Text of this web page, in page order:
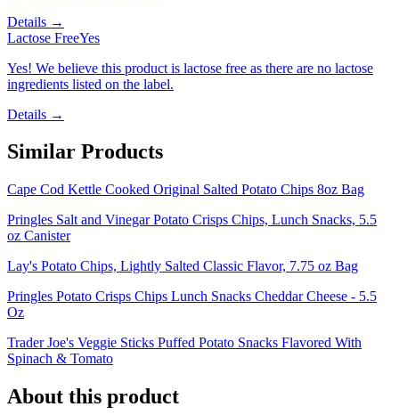
Details →
Lactose FreeYes
Yes! We believe this product is lactose free as there are no lactose
ingredients listed on the label.
Details →
Similar Products
Cape Cod Kettle Cooked Original Salted Potato Chips 8oz Bag
Pringles Salt and Vinegar Potato Crisps Chips, Lunch Snacks, 5.5
oz Canister
Lay's Potato Chips, Lightly Salted Classic Flavor, 7.75 oz Bag
Pringles Potato Crisps Chips Lunch Snacks Cheddar Cheese - 5.5
Oz
Trader Joe's Veggie Sticks Puffed Potato Snacks Flavored With
Spinach & Tomato
About this product